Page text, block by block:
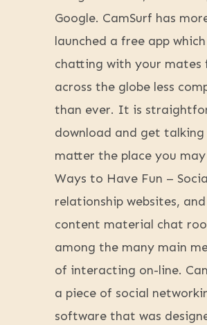
Google. CamSurf has
launched a free app
chatting with your mates
across the globe less
than ever. It is
download and get talking
matter the place you
Ways to Have Fun –
relationship websites,
content material chat
among the many main
of interacting on-line.
a piece of social
software that was